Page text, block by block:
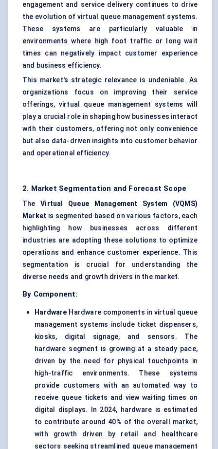
engagement and service delivery continues to drive
the evolution of virtual queue management systems.
These systems are particularly valuable in
environments where high foot traffic or long wait
times can negatively impact customer experience
and business efficiency.
This market's strategic relevance is undeniable. As
organizations focus on improving their service
offerings, virtual queue management systems will
play a crucial role in shaping how businesses interact
with their customers, offering not only convenience
but also data-driven insights into customer behavior
and operational efficiency.
2. Market Segmentation and Forecast Scope
TheVirtual Queue Management System (VQMS)
Market is segmented based on various factors, each
highlighting how businesses across different
industries are adopting these solutions to optimize
operations and enhance customer experience. This
segmentation is crucial for understanding the
diverse needs and growth drivers in the market.
By Component:
Hardware Hardware components in virtual queue
management systems include ticket dispensers,
kiosks, digital signage, and sensors. The
hardware segment is growing at a steady pace,
driven by the need for physical touchpoints in
high-traffic environments. These systems
provide customers with an automated way to
receive queue tickets and view waiting times on
digital displays. In 2024, hardware is estimated
to contribute around 40% of the overall market,
with growth driven by retail and healthcare
sectors seeking streamlined queue management